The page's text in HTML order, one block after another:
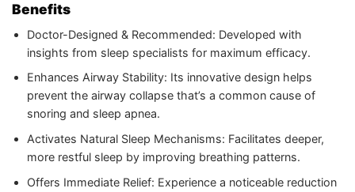
Benefits
Doctor-Designed & Recommended: Developed with
insights from sleep specialists for maximum efficacy.
Enhances Airway Stability: Its innovative design helps
prevent the airway collapse that’s a common cause of
snoring and sleep apnea.
Activates Natural Sleep Mechanisms: Facilitates deeper,
more restful sleep by improving breathing patterns.
Offers Immediate Relief: Experience a noticeable reduction